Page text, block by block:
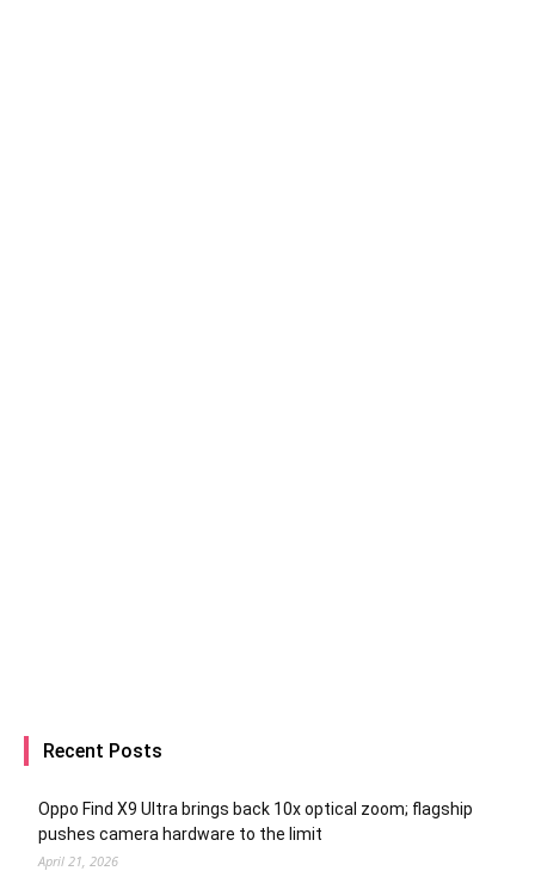
Recent Posts
Oppo Find X9 Ultra brings back 10x optical zoom; flagship
pushes camera hardware to the limit
April 21, 2026